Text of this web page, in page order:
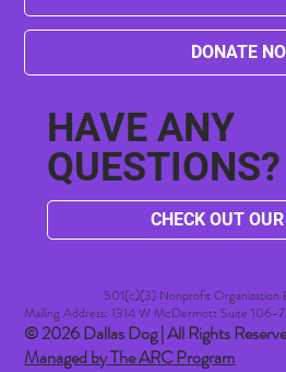
DONATE
HAVE ANY
QUESTIONS?
CHECK OUT
501(c)(3) Nonprofit
Mailing Address: 1314 W McDermott Suite 106-
© 2026 Dallas Dog | All Rights
Managed by The ARC Program